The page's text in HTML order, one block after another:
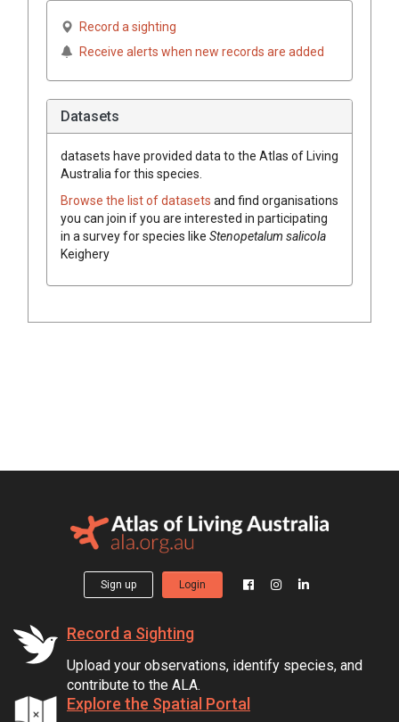
Record a sighting
Receive alerts when new records are added
Datasets
datasets have provided data to the Atlas of Living
Australia for this species.
Browse the list of datasets and find organisations
you can join if you are interested in participating
in a survey for species like Stenopetalum salicola
Keighery
Sign up Login
Record a Sighting
Upload your observations, identify species, and
contribute to the ALA.
Explore the Spatial Portal